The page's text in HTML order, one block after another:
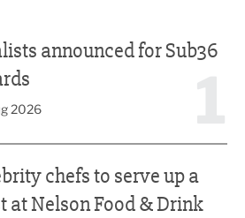
announced for Sub36
2026
chefs to serve up a
at Nelson Food & Drink